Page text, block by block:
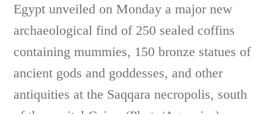
Egypt unveiled on Monday a major new
archaeological find of 250 sealed coffins
containing mummies, 150 bronze statues of
ancient gods and goddesses, and other
antiquities at the Saqqara necropolis, south